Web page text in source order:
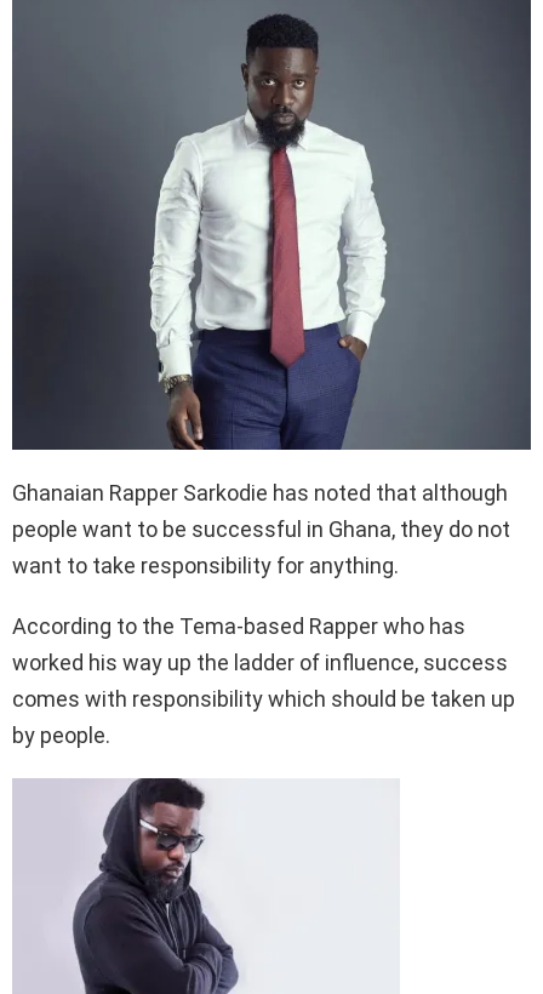
Ghanaian Rapper Sarkodie has noted that although
people want to be successful in Ghana, they do not
want to take responsibility for anything.
According to the Tema-based Rapper who has
worked his way up the ladder of influence, success
comes with responsibility which should be taken up
by people.